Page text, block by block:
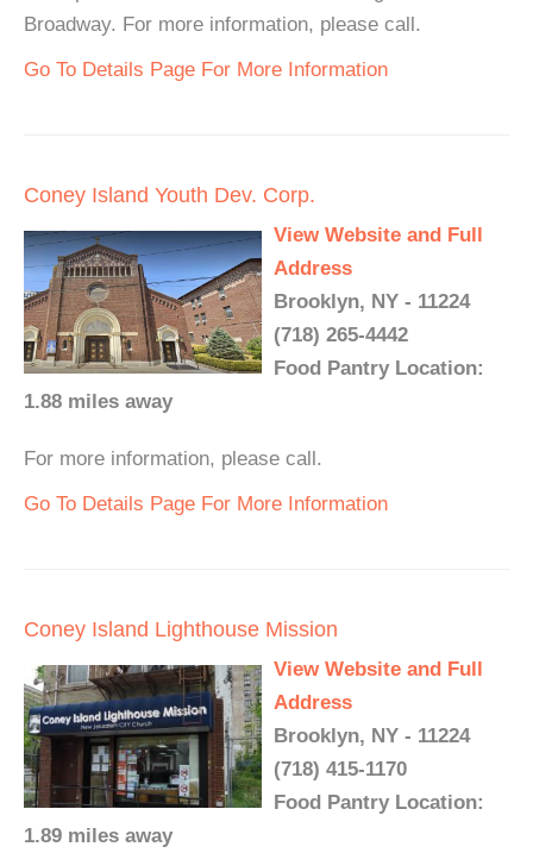
Broadway. For more information, please call.
Go To Details Page For More Information
Coney Island Youth Dev. Corp.
View Website and Full
Address
Brooklyn, NY - 11224
(718) 265-4442
Food Pantry Location:
1.88 miles away
For more information, please call.
Go To Details Page For More Information
Coney Island Lighthouse Mission
View Website and Full
Address
Brooklyn, NY - 11224
(718) 415-1170
Food Pantry Location:
1.89 miles away